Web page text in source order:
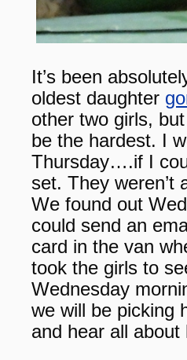
It’s been
oldest daughter
other two girls,
be the hardest. I
Thursday….if I
set. They weren’t
We found out
could send an
card in the van
took the girls to
Wednesday
we will be picking
and hear all